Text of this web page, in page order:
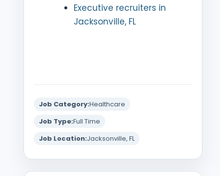
Executive recruiters in
Jacksonville, FL
Job Category:Healthcare
Job Type:Full Time
Job Location:Jacksonville, FL